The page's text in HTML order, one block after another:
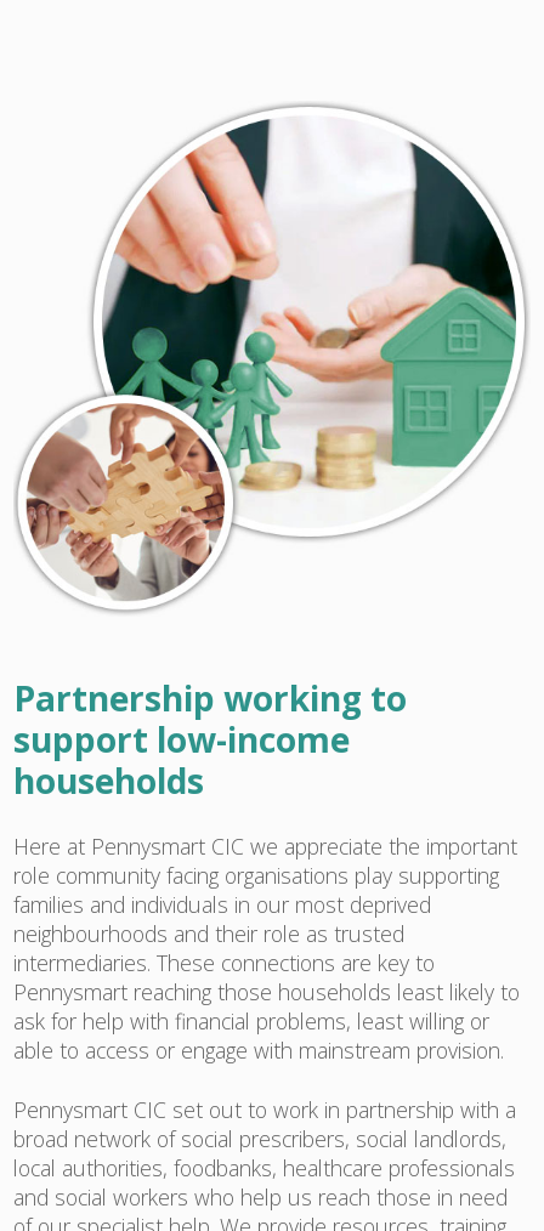
Partnership working to
support low-income
households
Here at Pennysmart CIC we appreciate the important
role community facing organisations play supporting
families and individuals in our most deprived
neighbourhoods and their role as trusted
intermediaries. These connections are key to
Pennysmart reaching those households least likely to
ask for help with financial problems, least willing or
able to access or engage with mainstream provision.
Pennysmart CIC set out to work in partnership with a
broad network of social prescribers, social landlords,
local authorities, foodbanks, healthcare professionals
and social workers who help us reach those in need